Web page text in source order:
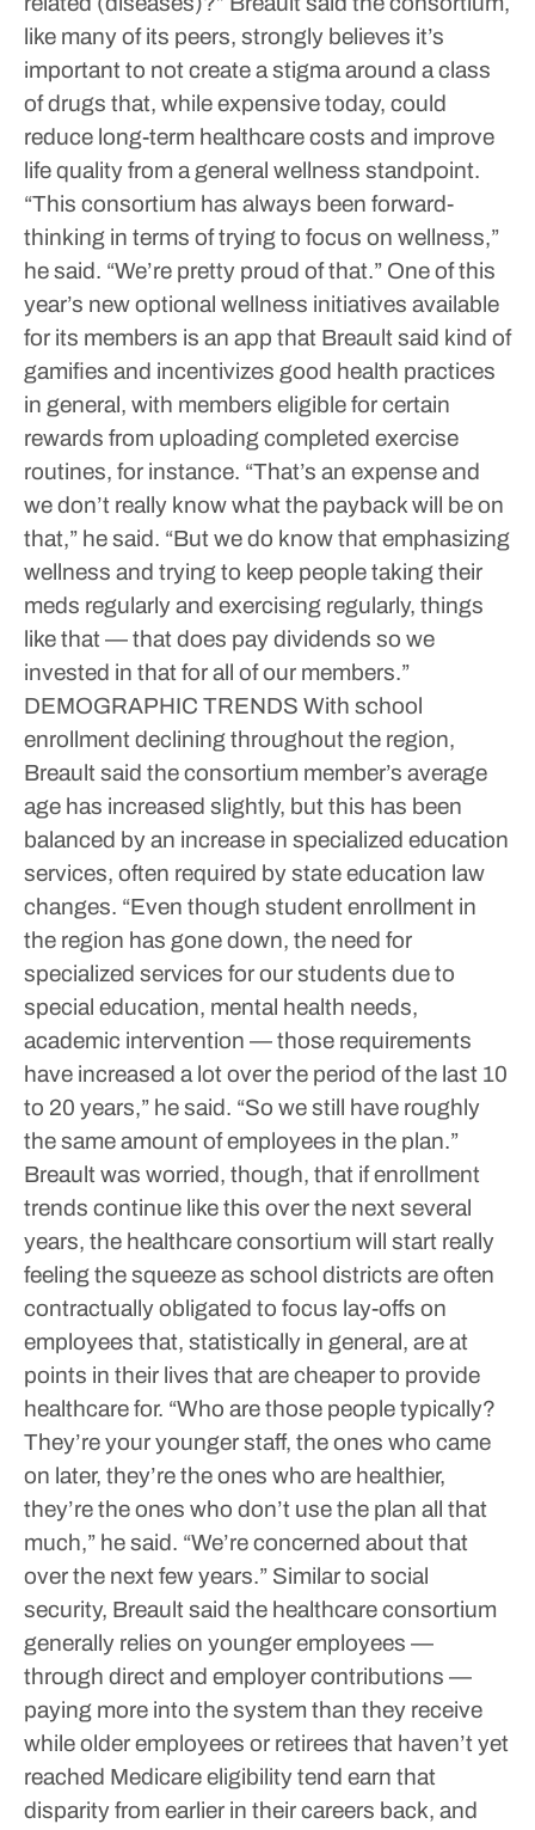
like many of its peers, strongly believes it’s
important to not create a stigma around a class
of drugs that, while expensive today, could
reduce long-term healthcare costs and improve
life quality from a general wellness standpoint.
“This consortium has always been forward-
thinking in terms of trying to focus on wellness,”
he said. “We’re pretty proud of that.” One of this
year’s new optional wellness initiatives available
for its members is an app that Breault said kind of
gamifies and incentivizes good health practices
in general, with members eligible for certain
rewards from uploading completed exercise
routines, for instance. “That’s an expense and
we don’t really know what the payback will be on
that,” he said. “But we do know that emphasizing
wellness and trying to keep people taking their
meds regularly and exercising regularly, things
like that — that does pay dividends so we
invested in that for all of our members.”
DEMOGRAPHIC TRENDS With school
enrollment declining throughout the region,
Breault said the consortium member’s average
age has increased slightly, but this has been
balanced by an increase in specialized education
services, often required by state education law
changes. “Even though student enrollment in
the region has gone down, the need for
specialized services for our students due to
special education, mental health needs,
academic intervention — those requirements
have increased a lot over the period of the last 10
to 20 years,” he said. “So we still have roughly
the same amount of employees in the plan.”
Breault was worried, though, that if enrollment
trends continue like this over the next several
years, the healthcare consortium will start really
feeling the squeeze as school districts are often
contractually obligated to focus lay-offs on
employees that, statistically in general, are at
points in their lives that are cheaper to provide
healthcare for. “Who are those people typically?
They’re your younger staff, the ones who came
on later, they’re the ones who are healthier,
they’re the ones who don’t use the plan all that
much,” he said. “We’re concerned about that
over the next few years.” Similar to social
security, Breault said the healthcare consortium
generally relies on younger employees —
through direct and employer contributions —
paying more into the system than they receive
while older employees or retirees that haven’t yet
reached Medicare eligibility tend earn that
disparity from earlier in their careers back, and